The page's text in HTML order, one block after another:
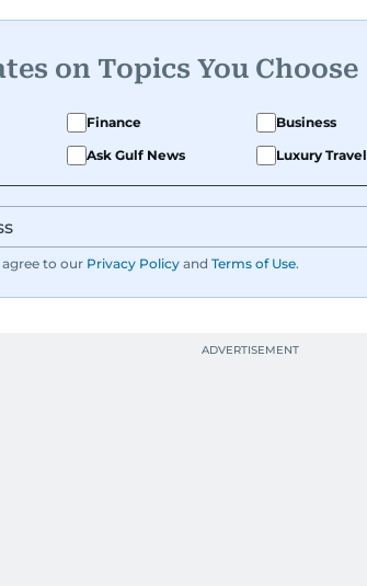
on Topics You Choose
Finance Business
Ask Gulf News Luxury Travel
to our Privacy Policy and Terms of Use.